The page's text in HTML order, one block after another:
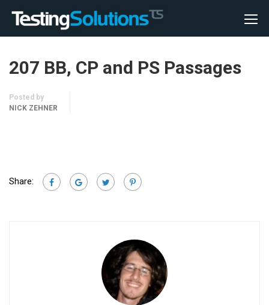
207 BB, CP and PS Passages
Posted by
NICK ZEHNER
Share: